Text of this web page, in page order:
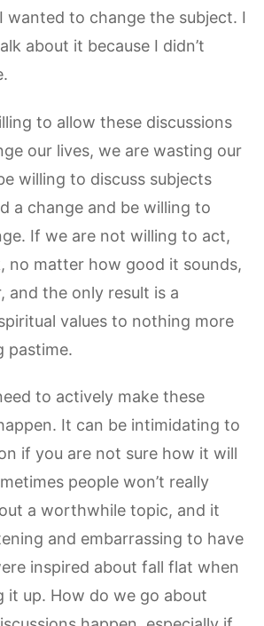
wanted to change the subject. I
about it because I didn’t
to allow these discussions
our lives, we are wasting our
willing to discuss subjects
a change and be willing to
If we are not willing to act,
no matter how good it sounds,
and the only result is a
values to nothing more
pastime.
to actively make these
It can be intimidating to
if you are not sure how it will
people won’t really
a worthwhile topic, and it
and embarrassing to have
inspired about fall flat when
it up. How do we go about